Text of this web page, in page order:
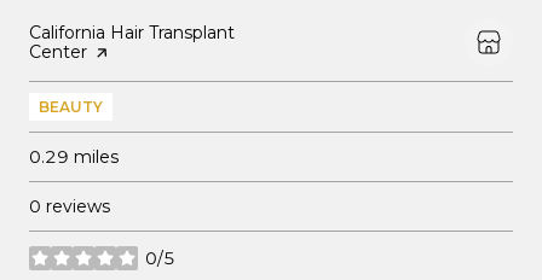
Visit the
California Hair Transplant
Center page on Yelp
BEAUTY
0.29 miles
0 reviews
0/5
stars